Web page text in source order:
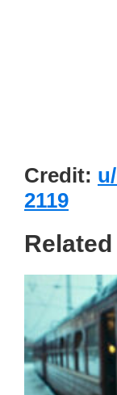
Credit:
2119